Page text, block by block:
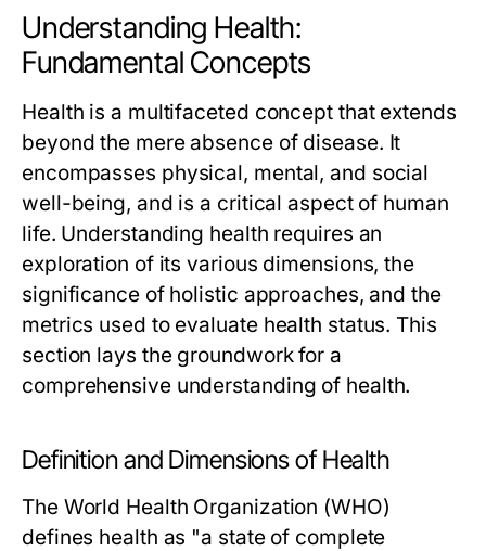
Understanding Health:
Fundamental Concepts
Health is a multifaceted concept that extends
beyond the mere absence of disease. It
encompasses physical, mental, and social
well-being, and is a critical aspect of human
life. Understanding health requires an
exploration of its various dimensions, the
significance of holistic approaches, and the
metrics used to evaluate health status. This
section lays the groundwork for a
comprehensive understanding of health.
Definition and Dimensions of Health
The World Health Organization (WHO)
defines health as "a state of complete